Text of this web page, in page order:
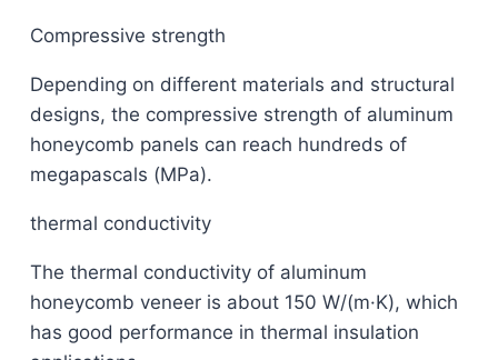
Compressive strength
Depending on different materials and structural
designs, the compressive strength of aluminum
honeycomb panels can reach hundreds of
megapascals (MPa).
thermal conductivity
The thermal conductivity of aluminum
honeycomb veneer is about 150 W/(m·K), which
has good performance in thermal insulation